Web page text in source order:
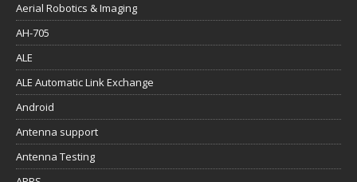
Aerial Robotics & Imaging
AH-705
ALE
ALE Automatic Link Exchange
Android
Antenna support
Antenna Testing